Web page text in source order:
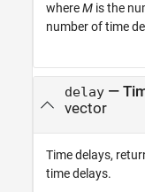
whereM is the
number of time
delay—
vector
Time delays,
time delays.